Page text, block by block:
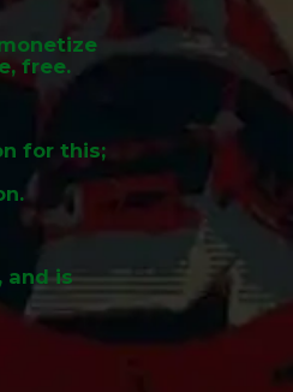
free.
for this;
and is